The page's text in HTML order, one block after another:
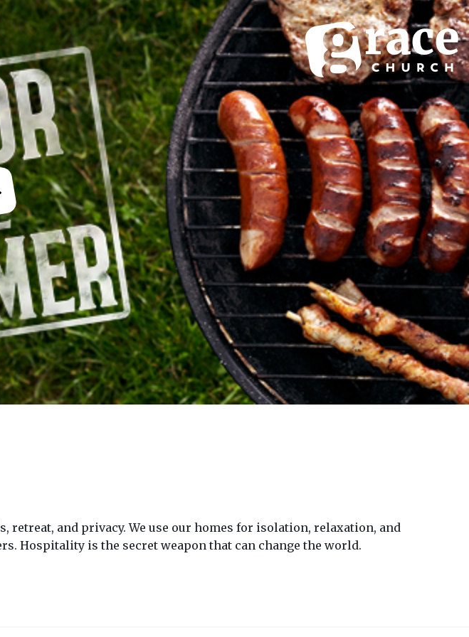
retreat, and privacy. We use our homes for isolation, relaxation, and
Hospitality is the secret weapon that can change the world.